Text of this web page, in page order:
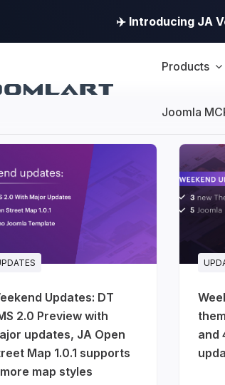
✈️ Introducing JA
Products
Joomla
Updates: DT
2.0 Preview with
updates, JA Open
Map 1.0.1 supports
map styles
and